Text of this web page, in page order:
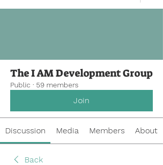
The I AM Development Group
Public · 59 members
Join
Discussion Media Members About
Back